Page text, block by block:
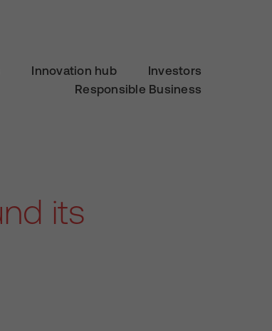
Innovation hub
Investors
Responsible Business
its